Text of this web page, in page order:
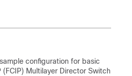
configuration for basic
(FCIP) Multilayer Director Switch